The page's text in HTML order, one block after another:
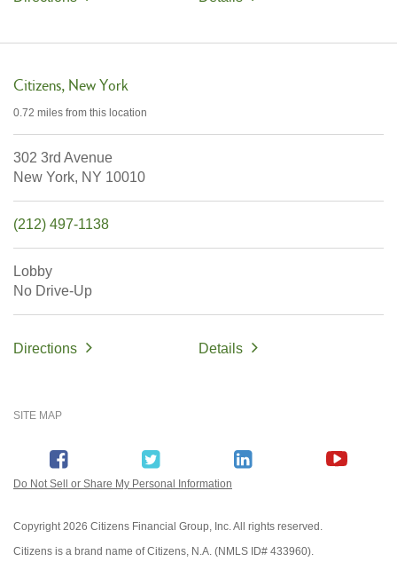
Citizens New York
0.72 miles from this location
302 3rd Avenue
New York, NY 10010
(212) 497-1138
Lobby
No Drive-Up
Directions Details
SITE MAP
Do Not Sell or Share My Personal Information
Copyright2026 Citizens Financial Group, Inc. All rights reserved.
Citizens is a brand name of Citizens, N.A. (NMLS ID# 433960).